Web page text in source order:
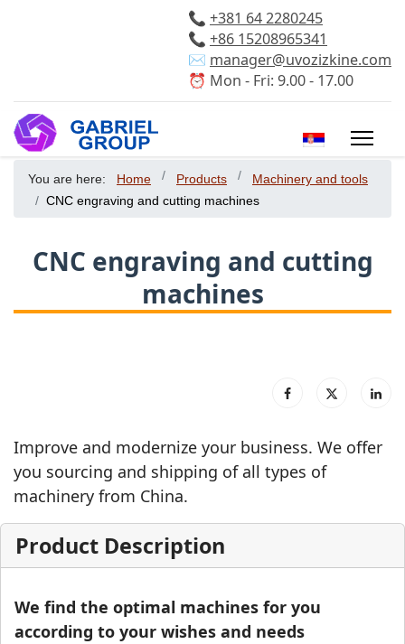
📞 +381 64 2280245
📞 +86 15208965341
✉️ manager@uvozizkine.com
⏰ Mon - Fri: 9.00 - 17.00
Select your
You are here: Home Products
Machinery and tools
CNC engraving and cutting machines
CNC engraving and cutting
machines
Improve and modernize your business. We offer
you sourcing and shipping of all types of
machinery from China.
Product Description
We find the optimal machines for you
according to your wishes and needs